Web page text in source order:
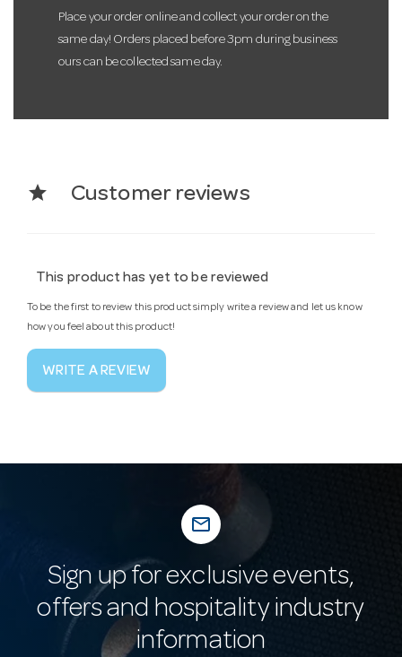
Place your order online and collect your order on the
same day! Orders placed before 3pm during business
ours can be collected same day.
star Customer reviews
This product has yet to be reviewed
To be the first to review this product simply write a review and let us know
how you feel about this product!
WRITE A REVIEW
mail_outline
Sign up for exclusive events,
offers and hospitality industry
information